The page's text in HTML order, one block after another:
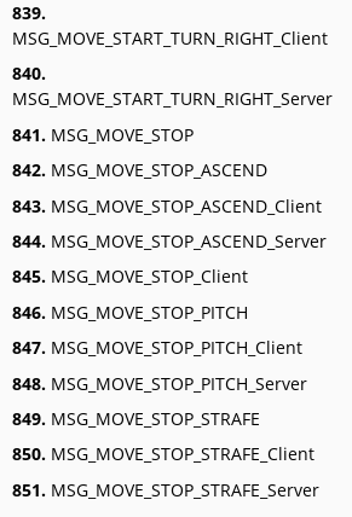
839.
MSG_MOVE_START_TURN_RIGHT_Client
840.
MSG_MOVE_START_TURN_RIGHT_Server
841. MSG_MOVE_STOP
842. MSG_MOVE_STOP_ASCEND
843. MSG_MOVE_STOP_ASCEND_Client
844. MSG_MOVE_STOP_ASCEND_Server
845. MSG_MOVE_STOP_Client
846. MSG_MOVE_STOP_PITCH
847. MSG_MOVE_STOP_PITCH_Client
848. MSG_MOVE_STOP_PITCH_Server
849. MSG_MOVE_STOP_STRAFE
850. MSG_MOVE_STOP_STRAFE_Client
851. MSG_MOVE_STOP_STRAFE_Server